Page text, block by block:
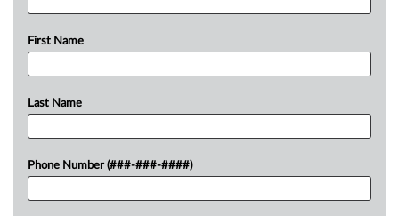
First Name
Last Name
Phone Number (###-###-####)